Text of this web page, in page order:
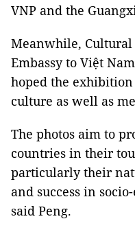
VNP and the
Meanwhile, Cultural
Embassy to Việt
hoped the
culture as well as
The photos aim to
countries in their
particularly their
and success in
said Peng.